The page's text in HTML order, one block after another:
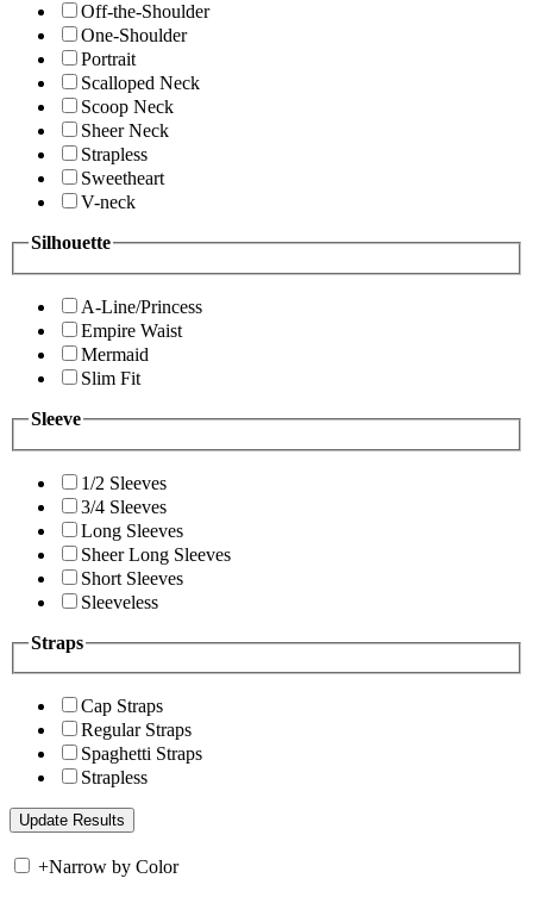
Off-the-Shoulder
One-Shoulder
Portrait
Scalloped Neck
Scoop Neck
Sheer Neck
Strapless
Sweetheart
V-neck
Silhouette
A-Line/Princess
Empire Waist
Mermaid
Slim Fit
Sleeve
1/2 Sleeves
3/4 Sleeves
Long Sleeves
Sheer Long Sleeves
Short Sleeves
Sleeveless
Straps
Cap Straps
Regular Straps
Spaghetti Straps
Strapless
+Narrow by Color